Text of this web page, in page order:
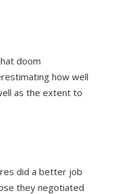
doom
how well
as the extent to
did a better job
they negotiated